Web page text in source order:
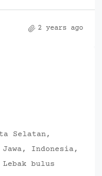
2 years ago
Selatan,
Indonesia,
bulus